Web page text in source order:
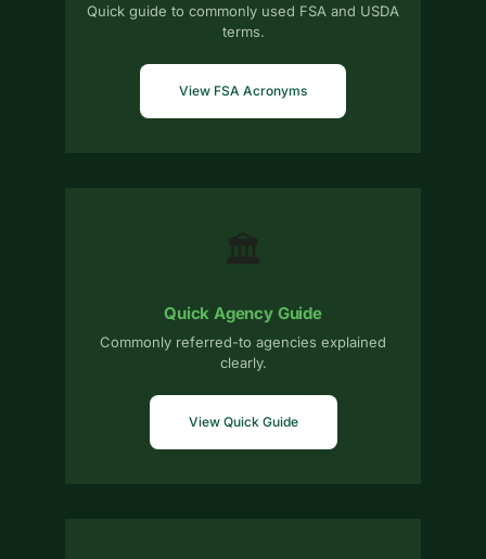
Quick guide to commonly used FSA and USDA
terms.
View FSA Acronyms
🏛
Quick Agency Guide
Commonly referred-to agencies explained
clearly.
View Quick Guide